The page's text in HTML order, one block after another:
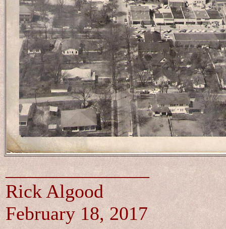
_______________
Rick Algood
February 18, 2017